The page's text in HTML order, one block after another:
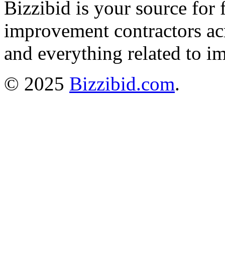
Bizzibid is your source for
improvement contractors
and everything related to
© 2025 Bizzibid.com.